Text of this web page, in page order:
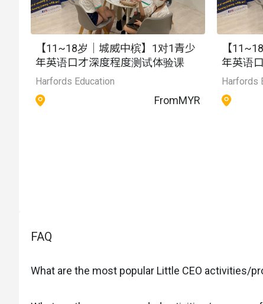
【11~18岁｜城威中槟】1对1青少
年英语口才深度程度测试体验课
Harfords Education
FromMYR
【
年英语
Harfords
FAQ
What are the most popular Little CEO activities/